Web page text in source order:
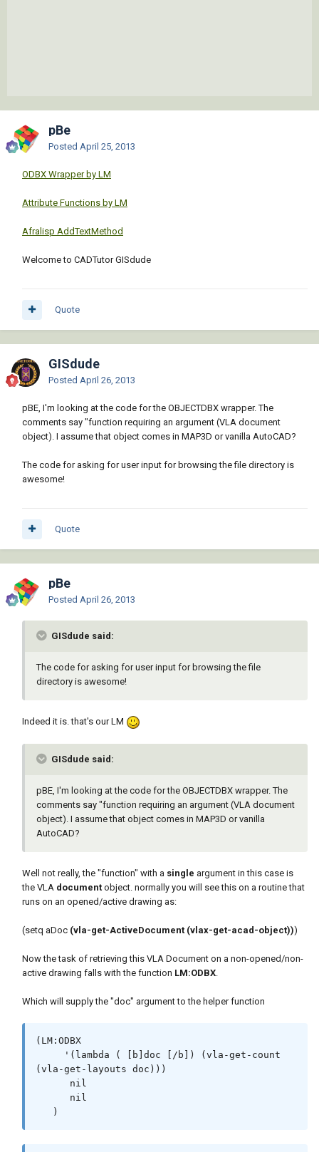
pBe
Posted April 25, 2013
ODBX Wrapper by LM
Attribute Functions by LM
Afralisp AddTextMethod
Welcome to CADTutor GISdude
Quote
GISdude
Posted April 26, 2013
pBE, I'm looking at the code for the OBJECTDBX wrapper. The
comments say "function requiring an argument (VLA document
object). I assume that object comes in MAP3D or vanilla AutoCAD?
The code for asking for user input for browsing the file directory is
awesome!
Quote
pBe
Posted April 26, 2013
GISdude said:
The code for asking for user input for browsing the file
directory is awesome!
Indeed it is. that's our LM
GISdude said:
pBE, I'm looking at the code for the OBJECTDBX wrapper. The
comments say "function requiring an argument (VLA document
object). I assume that object comes in MAP3D or vanilla
AutoCAD?
Well not really, the "function" with a single argument in this case is
the VLA document object. normally you will see this on a routine that
runs on an opened/active drawing as:
(setq aDoc (vla-get-ActiveDocument (vlax-get-acad-object)))
Now the task of retrieving this VLA Document on a non-opened/non-
active drawing falls with the function LM:ODBX
Which will supply the "doc" argument to the helper function
(LM:ODBX
(vla-get-layouts doc)))
   )